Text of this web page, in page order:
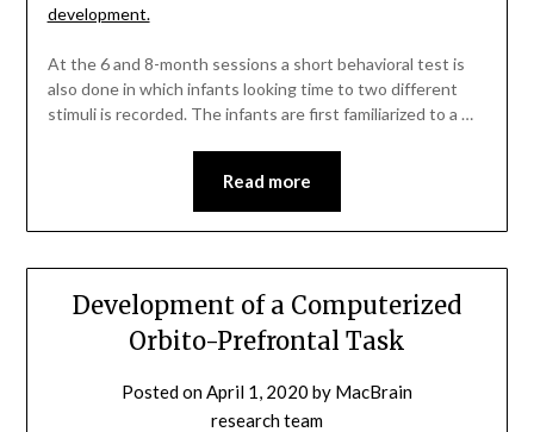
development.
At the 6 and 8-month sessions a short behavioral test is
also done in which infants looking time to two different
stimuli is recorded. The infants are first familiarized to a …
Read more
Development of a Computerized
Orbito-Prefrontal Task
Posted onApril 1, 2020 by MacBrain
research team